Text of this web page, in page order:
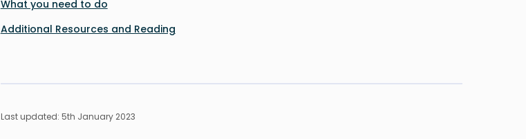
What you need to do
Additional Resources and Reading
Last updated: 5th January 2023